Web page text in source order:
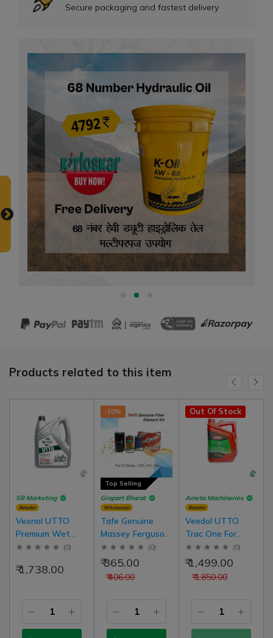
Secure packaging and fastest delivery
Products related to this item
SB Marketing
Retailer
Vexnol UTTO
Premium Wet
Brake Oil For Oil
Tractor (Oil Brake
(0)
₹ 1,738.00
Top Selling
-10%
Gropart Bharat
Wholesaler
Tafe Genuine
Massey Ferguson
Tractor Filter
Element Service
Kit For 1035, 241,
(0)
₹ 406.00
₹ 365.00
Out Of Stock
Ameta Machineries
Retailer
Veedol UTTO
Trac One For
Brake And
Hydraulic Oil
Tractors Oil-
(0)
₹ 1,850.00
₹ 1,499.00